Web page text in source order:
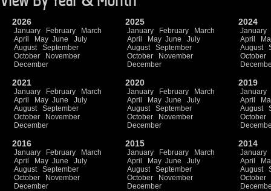
2026
January February
March
April
May June
July
August
September
October
November
December
2025
January February
March
April
May June
July
August
September
October
November
December
2024
January
April
August
October
2021
January February
March
April
May June
July
August
September
October
November
December
2020
January February
March
April
May June
July
August
September
October
November
December
2019
January
April
August
October
2016
January February
March
April
May June
July
August
September
October
November
December
2015
January February
March
April
May June
July
August
September
October
November
December
2014
January
April
August
October